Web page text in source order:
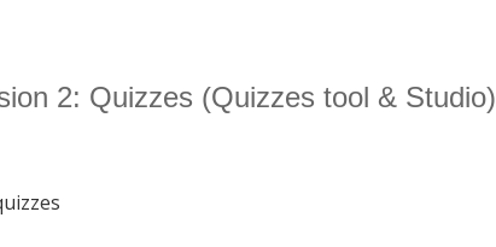
2: Quizzes (Quizzes tool & Studio)